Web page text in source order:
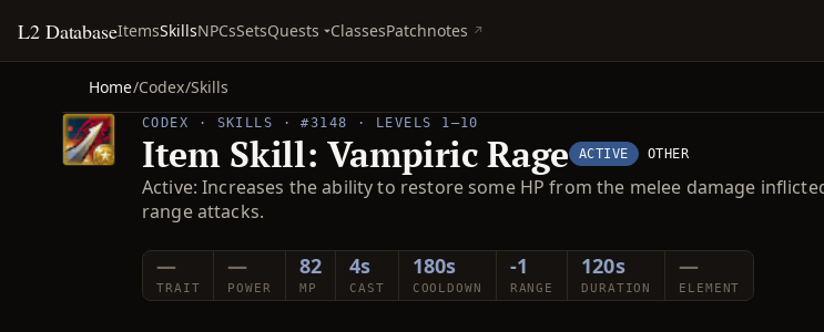
L2 DatabaseItemsSkillsNPCsSetsQuests ClassesPatchnotes
Home/Codex/Skills
CODEX · SKILLS · #3148 · LEVELS 1–10
Item Skill: Vampiric Rage ACTIVE OTHER
Active: Increases the ability to restore some HP from the melee damage
range attacks.
—
TRAIT
—
POWER
82
MP
4s
CAST
180s
COOLDOWN
-1
RANGE
120s
DURATION
—
ELEMENT